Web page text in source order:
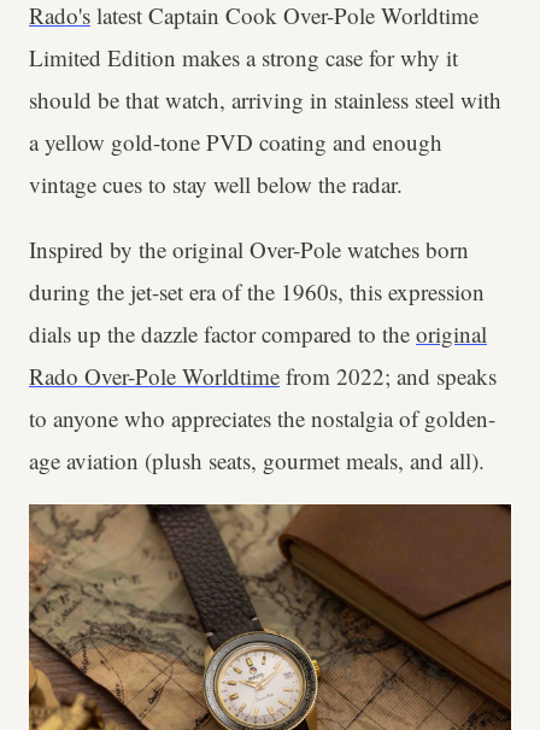
Rado's latest Captain Cook Over-Pole Worldtime
Limited Edition makes a strong case for why it
should be that watch, arriving in stainless steel with
a yellow gold-tone PVD coating and enough
vintage cues to stay well below the radar.
Inspired by the original Over-Pole watches born
during the jet-set era of the 1960s, this expression
dials up the dazzle factor compared to the original
Rado Over-Pole Worldtime from 2022; and speaks
to anyone who appreciates the nostalgia of golden-
age aviation (plush seats, gourmet meals, and all).